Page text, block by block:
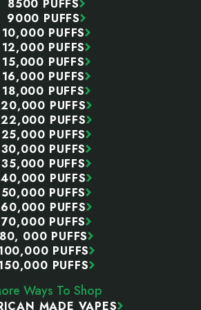
setup? Ourvape juice
freebase e-liquid, and
across many of the same
Buy Vapes Online
so much shelf space. Most
fastest-selling brands and flavors,
for the retailer but can be
visit several stores and still leave
or model you wanted.
8500 PUFFS
9000 PUFFS
10,000 PUFFS
12,000 PUFFS
15,000 PUFFS
16,000 PUFFS
18,000 PUFFS
20,000 PUFFS
22,000 PUFFS
25,000 PUFFS
30,000 PUFFS
35,000 PUFFS
40,000 PUFFS
50,000 PUFFS
60,000 PUFFS
70,000 PUFFS
80, 000 PUFFS
PUFFS
PUFFS
Ways To Shop
MADE VAPES